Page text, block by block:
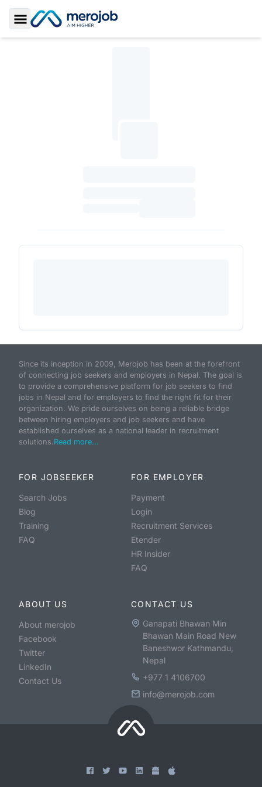
Toggle Sidebar
Since its inception in 2009, Merojob has been at the forefront
of connecting job seekers and employers in Nepal. The goal is
to provide a comprehensive platform for job seekers to find
jobs in Nepal and for employers to find the right fit for their
organization. We pride ourselves on being a reliable bridge
between hiring employers and job seekers and have
established ourselves as a national leader in recruitment
solutions.Read more...
FOR JOBSEEKER
Search Jobs
Blog
Training
FAQ
FOR EMPLOYER
Payment
Login
Recruitment Services
Etender
HR Insider
FAQ
ABOUT US
About merojob
Facebook
Twitter
LinkedIn
Contact Us
CONTACT US
Ganapati Bhawan Min
Bhawan Main Road New
Baneshwor Kathmandu,
Nepal
+977 1 4106700
info@merojob.com